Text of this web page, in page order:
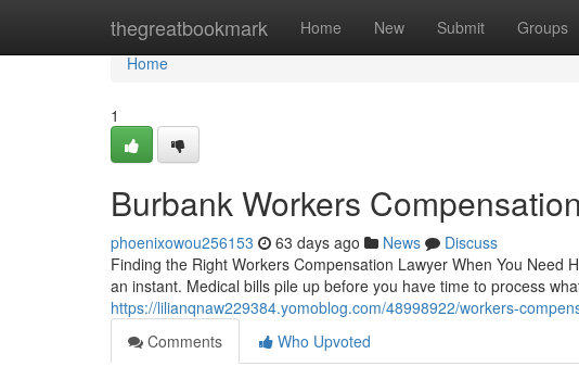
thegreatbookmark Home New Submit Groups
Home
Home
1
Burbank Workers
phoenixowou256153 63 days ago News
Discuss
Finding the Right Workers Compensation Lawyer When You Need
an instant. Medical bills pile up before you have time to process
https://lilianqnaw229384.yomoblog.com/48998922/workers-
Comments
Who Upvoted